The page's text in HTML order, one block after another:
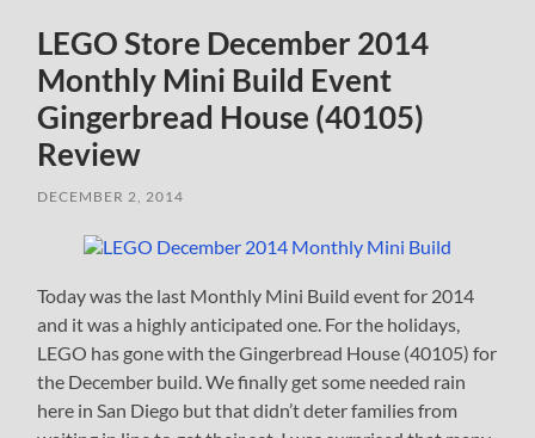
LEGO Store December 2014
Monthly Mini Build Event
Gingerbread House (40105)
Review
DECEMBER 2, 2014
Today was the last Monthly Mini Build event for 2014
and it was a highly anticipated one. For the holidays,
LEGO has gone with the Gingerbread House (40105) for
the December build. We finally get some needed rain
here in San Diego but that didn’t deter families from